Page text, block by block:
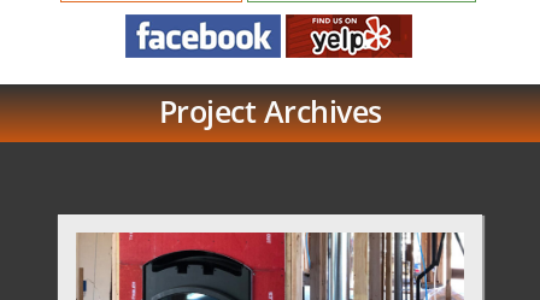
Project Archives